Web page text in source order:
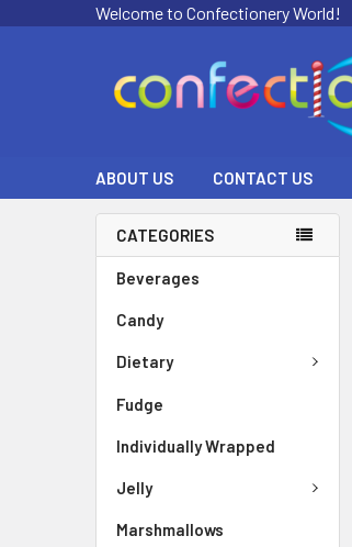
Welcome to Confectionery World!
ABOUT US CONTACT US
CATEGORIES
Beverages
Candy
Dietary
Fudge
Individually Wrapped
Jelly
Marshmallows